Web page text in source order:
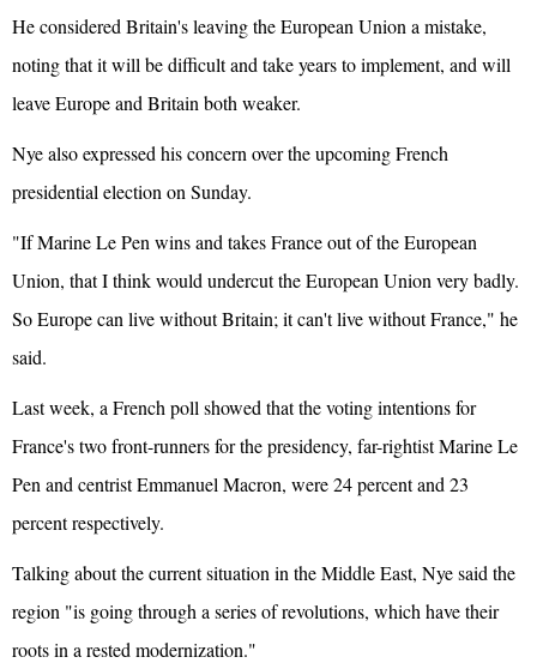
He considered Britain's leaving theEuropean Union a mistake,
noting that it will be difficult and take years to implement, and will
leave Europe and Britain both weaker.
Nye also expressed his concern over the upcoming French
presidential election on Sunday.
"If Marine Le Pen wins and takesFranceout of the European
Union, that I think would undercut the European Union very badly.
So Europe can live without Britain; it can't live without France," he
said.
Last week, a French poll showed that the voting intentions for
France's two front-runners for the presidency, far-rightist Marine Le
Pen and centrist Emmanuel Macron, were 24 percent and 23
percent respectively.
Talking about the current situation in the Middle East, Nye said the
region "is going through a series of revolutions, which have their
roots in a rested modernization."